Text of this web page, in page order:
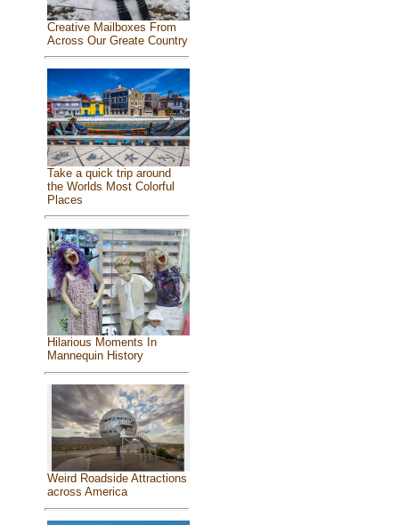
Creative Mailboxes From
Across Our Greate Country
Take a quick trip around
the Worlds Most Colorful
Places
Hilarious Moments In
Mannequin History
Weird Roadside Attractions
across America